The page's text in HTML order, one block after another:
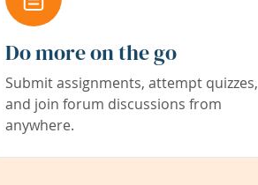
Do more on the go
Submit assignments, attempt quizzes,
and join forum discussions from
anywhere.